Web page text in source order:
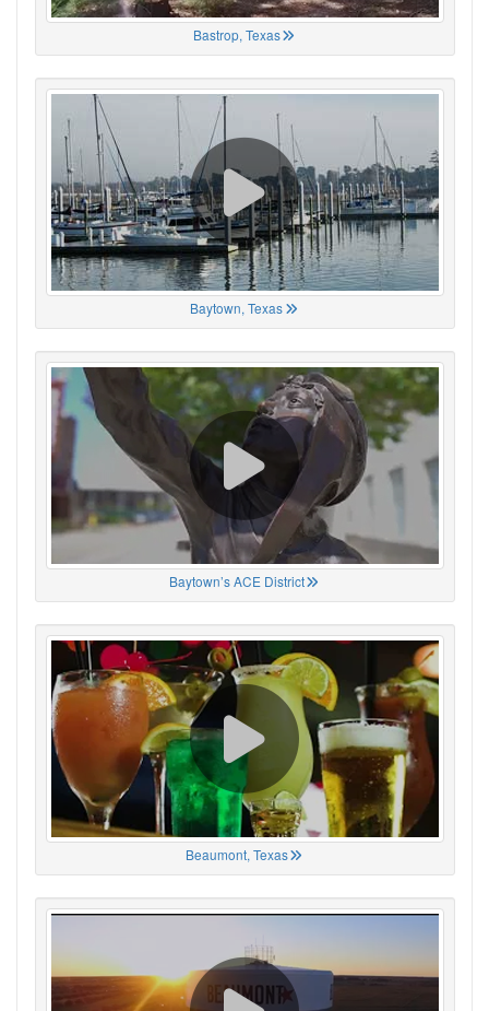
Bastrop, Texas
Baytown, Texas
Baytown’s ACE District
Beaumont, Texas